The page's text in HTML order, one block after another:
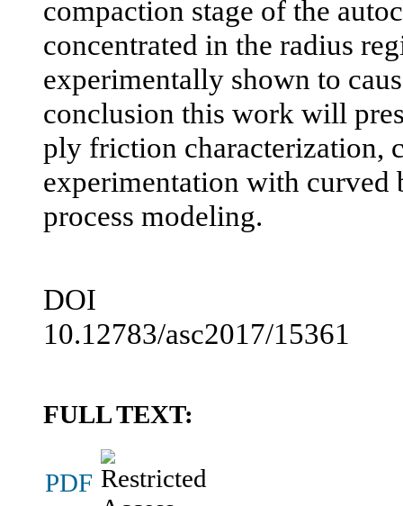
compaction stage of the
concentrated in the radius
experimentally shown to
conclusion this work will
ply friction characterization,
experimentation with curved
process modeling.
DOI
10.12783/asc2017/15361
FULL TEXT:
PDF